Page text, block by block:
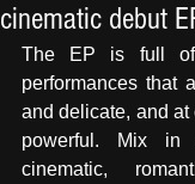
cinematic debut
The EP is full of
performances that
and delicate, and at
powerful. Mix in
cinematic,